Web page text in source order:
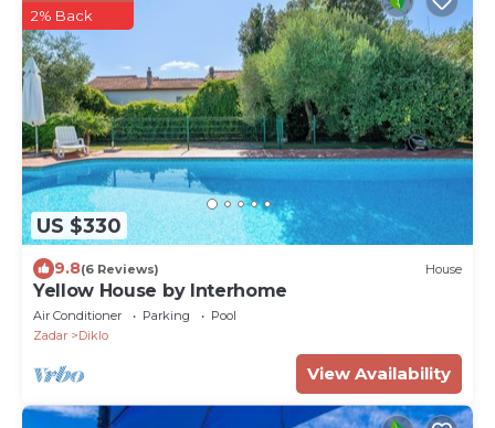
US $330
2% Back
9.8(6 Reviews) House
Yellow House by Interhome
Air Conditioner Parking
Pool
Zadar
Diklo
View Availability